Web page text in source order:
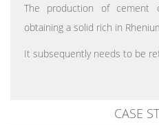
The production of cement
obtaining a solid rich in
It subsequently needs to be
CASE